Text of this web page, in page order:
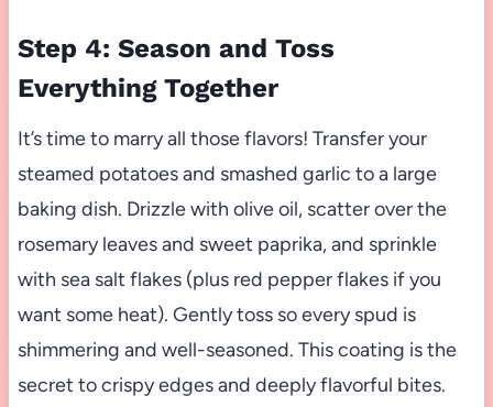
Step 4: Season and Toss
Everything Together
It’s time to marry all those flavors! Transfer your
steamed potatoes and smashed garlic to a large
baking dish. Drizzle with olive oil, scatter over the
rosemary leaves and sweet paprika, and sprinkle
with sea salt flakes (plus red pepper flakes if you
want some heat). Gently toss so every spud is
shimmering and well-seasoned. This coating is the
secret to crispy edges and deeply flavorful bites.